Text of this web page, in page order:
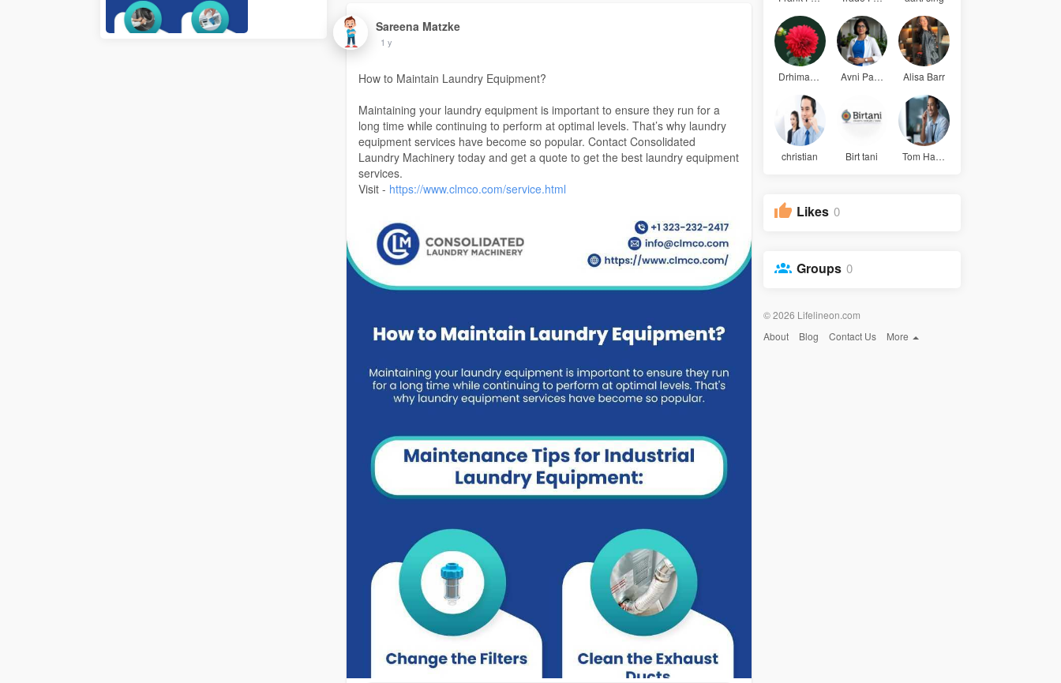
Sareena Matzke
1 y
How to Maintain Laundry Equipment?
Maintaining your laundry equipment is important to ensure they run for a
long time while continuing to perform at optimal levels. That’s why laundry
equipment services have become so popular. Contact Consolidated
Laundry Machinery today and get a quote to get the best laundry equipment
services.
Visit - https://www.clmco.com/service.html
Drhimanshu Avni Patel Alisa Barr
christian Birt tani Tom Hardy
Likes 0
Groups 0
© 2026 Lifelineon.com
About
Blog Contact Us More